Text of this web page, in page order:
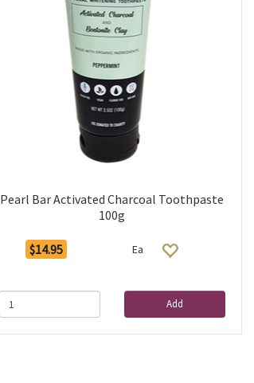
Pearl Bar Activated Charcoal Toothpaste
100g
$14.95 Ea
Add